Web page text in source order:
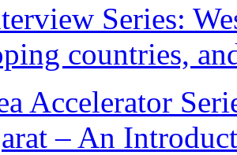
Series:
countries,
Accelerator
– An